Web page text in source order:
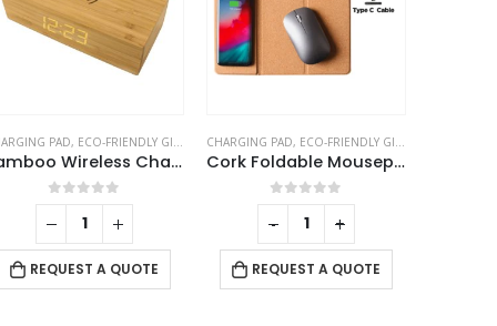
CLOCKSPAD, ECO-FRIENDLY GIFTS PC ACCESSORIES
Cork Foldable Mousepads with 15W Wireless Charging Type-C
0out of 5
REQUEST A QUOTE
CHARGING PAD, ECO-FRIENDLY GIFTS
Bamboo Pen Holder with 10W Wireless Charger
0out of 5
REQUEST A QUOTE
- + - +